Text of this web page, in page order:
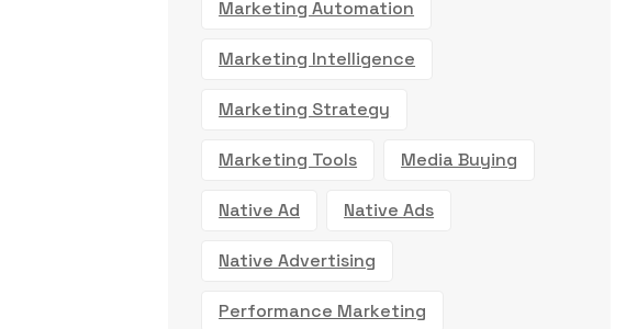
Marketing Automation
Marketing Intelligence
Marketing Strategy
Marketing Tools Media Buying
Native Ad Native Ads
Native Advertising
Performance Marketing